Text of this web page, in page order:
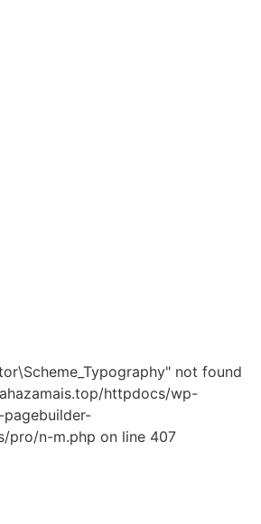
not found
httpdocs/wp-
pro/n-m.php on line 407